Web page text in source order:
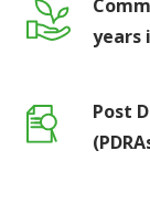
years
Post